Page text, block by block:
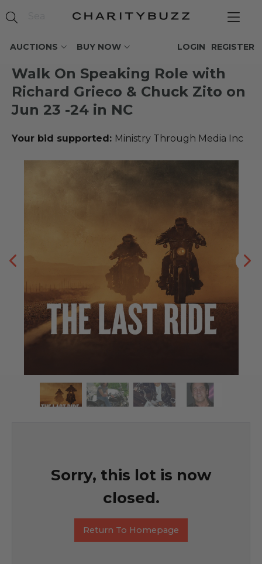
AUCTIONS BUY NOW REGISTER
LOGIN
Walk On Speaking Role with
Richard Grieco & Chuck Zito on
Jun 23 -24 in NC
Your bid supported: Ministry Through Media Inc
Sorry, this lot is now
closed.
Return To Homepage